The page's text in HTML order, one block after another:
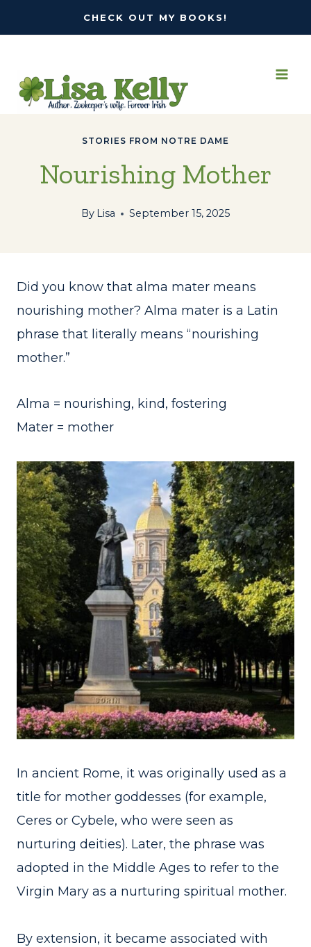
to
CHECK OUT MY BOOKS!
STORIES FROM NOTRE DAME
Nourishing Mother
By Lisa September 15, 2025
Did you know that alma mater means
nourishing mother? Alma mater is a Latin
phrase that literally means “nourishing
mother.”
Alma = nourishing, kind, fostering
Mater = mother
In ancient Rome, it was originally used as a
title for mother goddesses (for example,
Ceres or Cybele, who were seen as
nurturing deities). Later, the phrase was
adopted in the Middle Ages to refer to the
Virgin Mary as a nurturing spiritual mother.
By extension, it became associated with